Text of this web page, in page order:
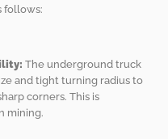
follows:
The underground truck
and tight turning radius to
corners. This is
mining.